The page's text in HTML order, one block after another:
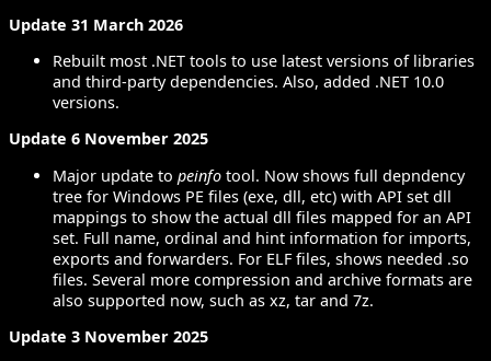
Update 31 March 2026
Rebuilt most .NET tools to use latest versions of libraries
and third-party dependencies. Also, added .NET 10.0
versions.
Update 6 November 2025
Major update to peinfo tool. Now shows full depndency
tree for Windows PE files (exe, dll, etc) with API set dll
mappings to show the actual dll files mapped for an API
set. Full name, ordinal and hint information for imports,
exports and forwarders. For ELF files, shows needed .so
files. Several more compression and archive formats are
also supported now, such as xz, tar and 7z.
Update 3 November 2025